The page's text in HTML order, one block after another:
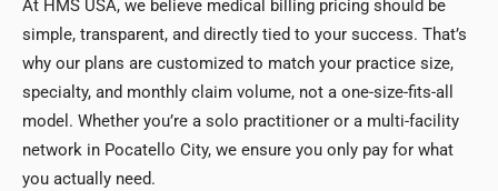
At HMS USA, we believe medical billing pricing should be
simple, transparent, and directly tied to your success. That’s
why our plans are customized to match your practice size,
specialty, and monthly claim volume, not a one-size-fits-all
model. Whether you’re a solo practitioner or a multi-facility
network in Pocatello City, we ensure you only pay for what
you actually need.